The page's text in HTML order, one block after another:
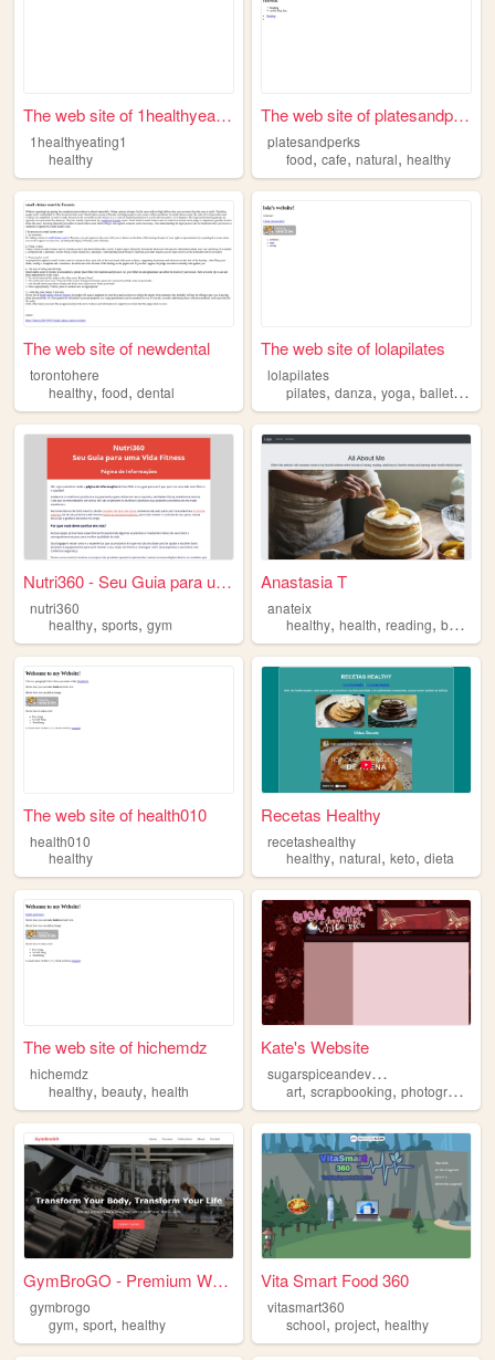
The web site of 1healthyeati...
1healthyeating1
healthy
The web site of platesandper...
platesandperks
food,cafe,natural,healthy
The web site of newdental
torontohere
healthy, food, dental
The web site of lolapilates
lolapilates
pilates,danza,yoga,ballet,
Nutri360 - Seu Guia para uma...
nutri360
healthy, sports, gym
Anastasia T
anateix
healthy,health,reading,baking
The web site of health010
health010
healthy
Recetas Healthy
recetashealthy
healthy,natural,keto,dieta
The web site of hichemdz
hichemdz
healthy, beauty, health
Kate's Website
s
ugarspiceandeverythingwhiterice
art,scrapbooking,photography
GymBroGO - Premium Workout C...
gymbrogo
gym,sport, healthy
Vita Smart Food 360
vitasmart360
school,project,healthy